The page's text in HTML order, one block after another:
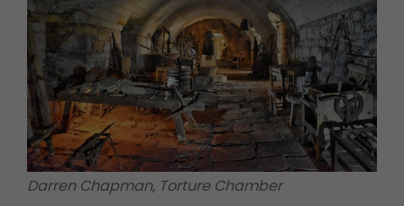
Darren Chapman, Torture Chamber